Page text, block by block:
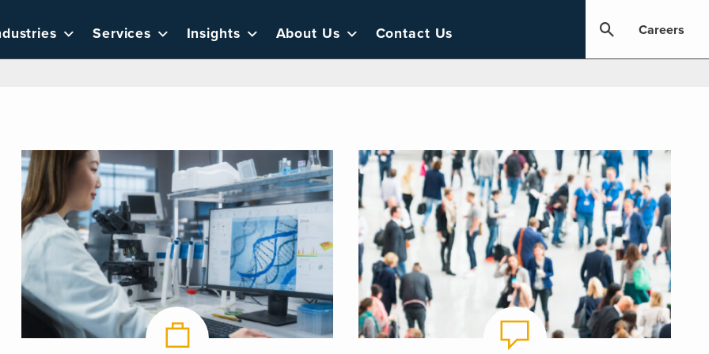
Services Insights About Us Contact Us Careers